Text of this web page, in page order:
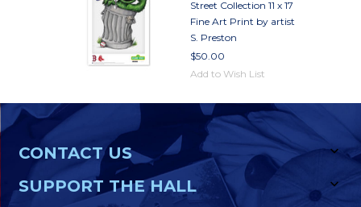
Street Collection 11 x 17
Fine Art Print by artist
S. Preston
$50.00
Add to Wish List
CONTACT US
SUPPORT THE HALL